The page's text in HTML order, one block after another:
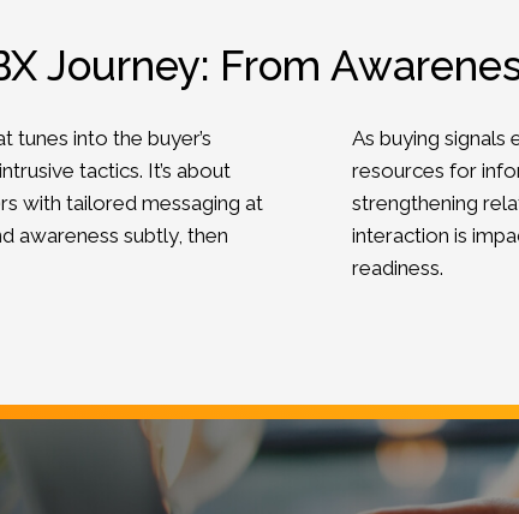
Journey: From
tunes into the buyer’s
tactics. It’s about
with tailored messaging at
awareness subtly, then
As buying
resources for
strengthening
interaction is
readiness.